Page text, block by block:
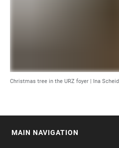
Christmas tree in the URZ foyer | Ina Scheid
MAIN NAVIGATION